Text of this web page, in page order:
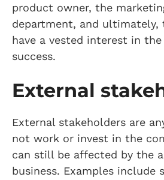
product owner, the
department, and ultimately,
have a vested interest in
success.
External
External stakeholders are
not work or invest in the
can still be affected by the
business. Examples include